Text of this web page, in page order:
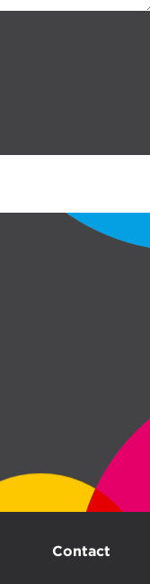
Contact